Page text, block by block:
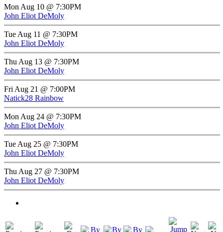
Mon Aug 10 @ 7:30PM
John Eliot DeMoly
Tue Aug 11 @ 7:30PM
John Eliot DeMoly
Thu Aug 13 @ 7:30PM
John Eliot DeMoly
Fri Aug 21 @ 7:00PM
Natick28 Rainbow
Mon Aug 24 @ 7:30PM
John Eliot DeMoly
Tue Aug 25 @ 7:30PM
John Eliot DeMoly
Thu Aug 27 @ 7:30PM
John Eliot DeMoly